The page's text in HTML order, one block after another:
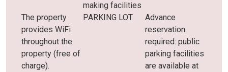
making facilities
The property
provides WiFi
throughout the
property (free of
charge).
PARKING LOT
Advance
reservation
required: public
parking facilities
are available at